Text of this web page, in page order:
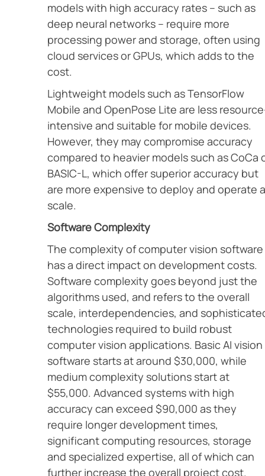
models with high accuracy rates – such as
deep neural networks – require more
processing power and storage, often using
cloud services or GPUs, which adds to the
cost.
Lightweight models such as TensorFlow
Mobile and OpenPose Lite are less
intensive and suitable for mobile devices.
However, they may compromise accuracy
compared to heavier models such as CoCa
BASIC-L, which offer superior accuracy but
are more expensive to deploy and operate
scale.
Software Complexity
The complexity of computer vision software
has a direct impact on development costs.
Software complexity goes beyond just the
algorithms used, and refers to the overall
scale, interdependencies, and
technologies required to build robust
computer vision applications. Basic AI vision
software starts at around $30,000, while
medium complexity solutions start at
$55,000. Advanced systems with high
accuracy can exceed $90,000 as they
require longer development times,
significant computing resources, storage
and specialized expertise, all of which can
further increase the overall project cost.